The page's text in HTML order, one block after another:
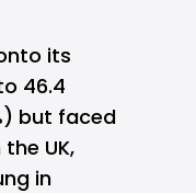
its
46.4
but faced
UK,
in